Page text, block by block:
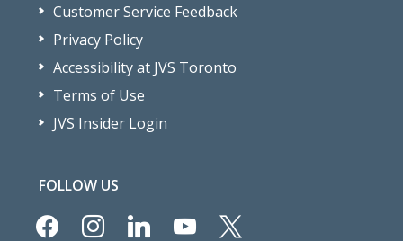
Customer Service Feedback
Privacy Policy
Accessibility at JVS Toronto
Terms of Use
JVS Insider Login
FOLLOW US
facebookinstagramlinkedinyoutube
x